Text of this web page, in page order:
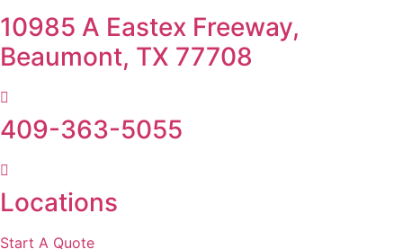
10985 A Eastex Freeway,
Beaumont, TX 77708
409-363-5055
Locations
Start A Quote